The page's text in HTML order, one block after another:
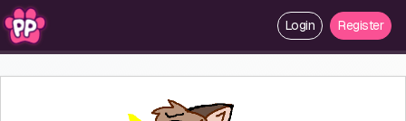
Login Register